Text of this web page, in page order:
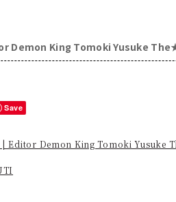
Demon King Tomoki Yusuke
Save
Editor Demon King Tomoki Yusuke